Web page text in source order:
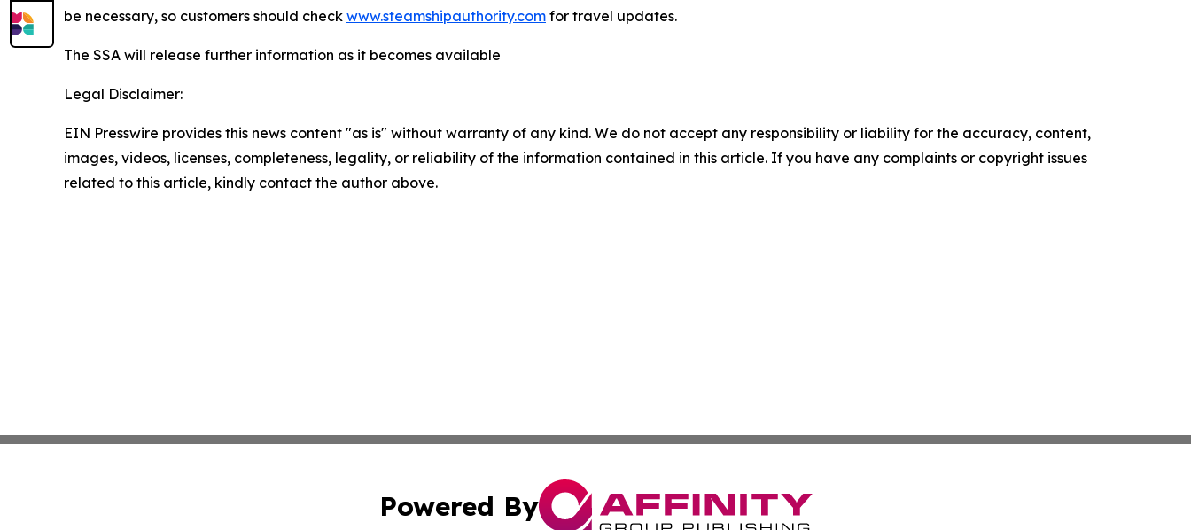
be necessary, so customers should check www.steamshipauthority.com for travel updates.
The SSA will release further information as it becomes available
Legal Disclaimer:
EIN Presswire provides this news content "as is" without warranty of any kind. We do not accept any responsibility or liability for the accuracy, content,
images, videos, licenses, completeness, legality, or reliability of the information contained in this article. If you have any complaints or copyright issues
related to this article, kindly contact the author above.
Powered By